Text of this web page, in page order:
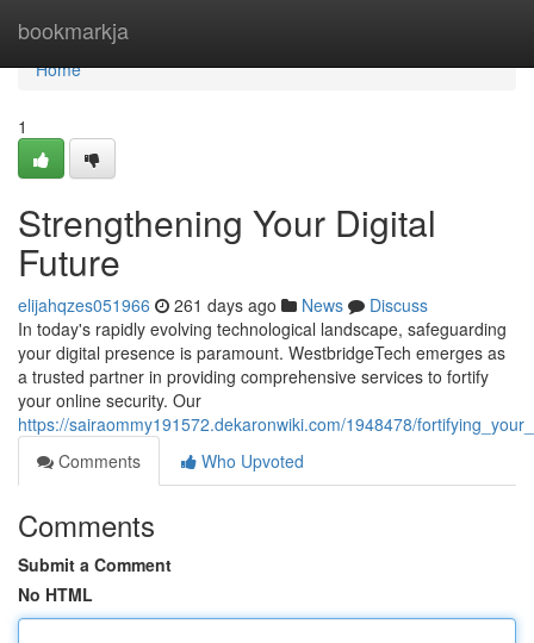
bookmarkja
Home
Home
1
Strengthening Your Digital
Future
elijahqzes051966 261 days ago News
Discuss
In today's rapidly evolving technological landscape, safeguarding
your digital presence is paramount. WestbridgeTech emerges as
a trusted partner in providing comprehensive services to fortify
your online security. Our
https://sairaommy191572.dekaronwiki.com/1948478/
Comments
Who Upvoted
Comments
Submit a Comment
No HTML